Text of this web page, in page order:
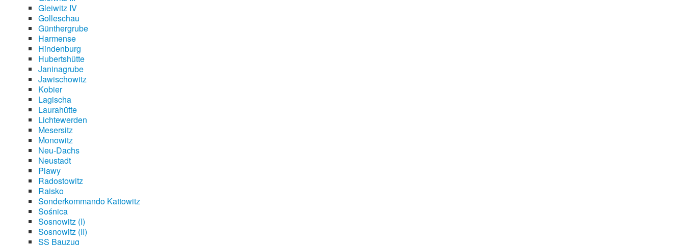
Gleiwitz IV
Golleschau
Günthergrube
Harmense
Hindenburg
Hubertshütte
Janinagrube
Jawischowitz
Kobier
Lagischa
Laurahütte
Lichtewerden
Mesersitz
Monowitz
Neu-Dachs
Neustadt
Plawy
Radostowitz
Raisko
Sonderkommando Kattowitz
Sośnica
Sosnowitz (I)
Sosnowitz (II)
SS Bauzug